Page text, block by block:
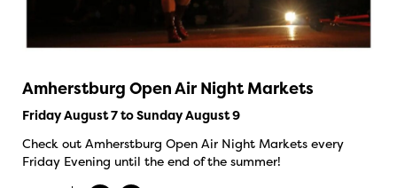
Amherstburg Open Air Night Markets
Friday August 7 to Sunday August 9
Check out Amherstburg Open Air Night Markets every
Friday Evening until the end of the summer!